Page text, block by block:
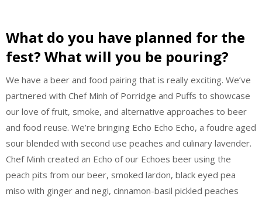
What do you have planned for the
fest? What will you be pouring?
We have a beer and food pairing that is really exciting. We’ve
partnered with Chef Minh of Porridge and Puffs to showcase
our love of fruit, smoke, and alternative approaches to beer
and food reuse. We’re bringing Echo Echo Echo, a foudre aged
sour blended with second use peaches and culinary lavender.
Chef Minh created an Echo of our Echoes beer using the
peach pits from our beer, smoked lardon, black eyed pea
miso with ginger and negi, cinnamon-basil pickled peaches